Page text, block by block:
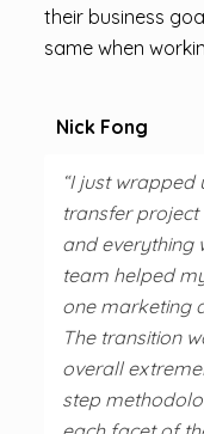
their business
same when
Nick Fong
“I just
transfer project
and everything
team helped
one marketing
The transition
overall
step